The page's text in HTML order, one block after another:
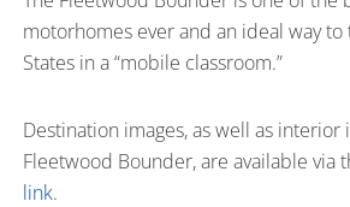
motorhomes ever and an ideal way
States in a “mobile classroom.”
Destination images, as well as interior
Fleetwood Bounder, are available via
link.